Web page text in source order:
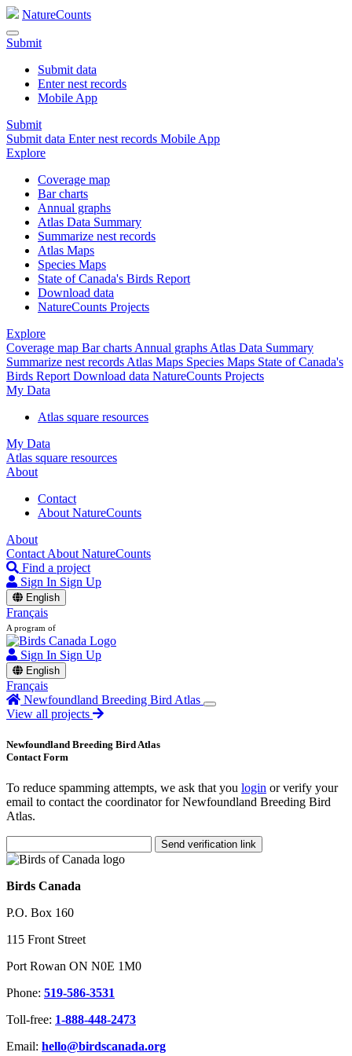
NatureCounts
Submit
Submit data
Enter nest records
Mobile App
Submit
Submit data Enter nest records Mobile App
Explore
Coverage map
Bar charts
Annual graphs
Atlas Data Summary
Summarize nest records
Atlas Maps
Species Maps
State of Canada's Birds Report
Download data
NatureCounts Projects
Explore
Coverage map Bar charts Annual graphs Atlas Data Summary
Summarize nest records Atlas Maps Species Maps State of Canada's
Birds Report Download data NatureCounts Projects
My Data
Atlas square resources
My Data
Atlas square resources
About
Contact
About NatureCounts
About
Contact About NatureCounts
Find a project
Sign In Sign Up
English
Français
A program of
Sign In Sign Up
English
Français
Newfoundland Breeding Bird Atlas
View all projects
Newfoundland Breeding Bird Atlas
Contact Form
To reduce spamming attempts, we ask that you login or verify your
email to contact the coordinator for Newfoundland Breeding Bird
Atlas.
Send verification link
Birds Canada
P.O. Box 160
115 Front Street
Port Rowan ON N0E 1M0
Phone: 519-586-3531
Toll-free: 1-888-448-2473
Email: hello@birdscanada.org